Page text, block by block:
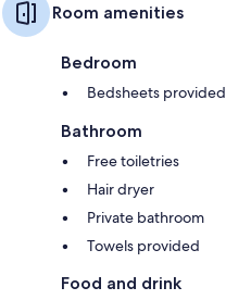
Room amenities
Bedroom
Bedsheets provided
Bathroom
Free toiletries
Hair dryer
Private bathroom
Towels provided
Food and drink